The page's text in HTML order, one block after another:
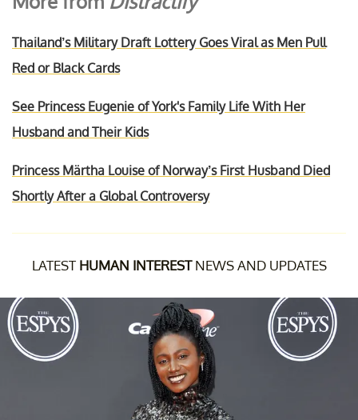
Thailand’s Military Draft Lottery Goes Viral as Men Pull
Red or Black Cards
See Princess Eugenie of York's Family Life With Her
Husband and Their Kids
Princess Märtha Louise of Norway’s First Husband Died
Shortly After a Global Controversy
LATEST HUMAN INTERESTNEWS AND UPDATES